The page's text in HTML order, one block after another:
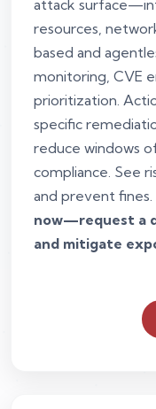
attack
resources,
based and
monitoring, CVE
prioritization.
specific
reduce windows
compliance. See
and prevent fines.
now—request a
and mitigate